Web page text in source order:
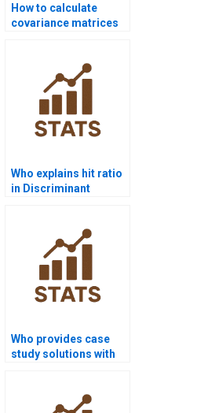
How to calculate
covariance matrices
Who explains hit ratio
in Discriminant
Who provides case
study solutions with